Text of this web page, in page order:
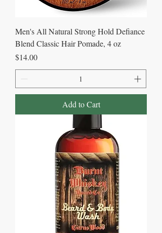
Men's All Natural Strong Hold Defiance
Blend Classic Hair Pomade, 4 oz
Price
$14.00
Add to Cart